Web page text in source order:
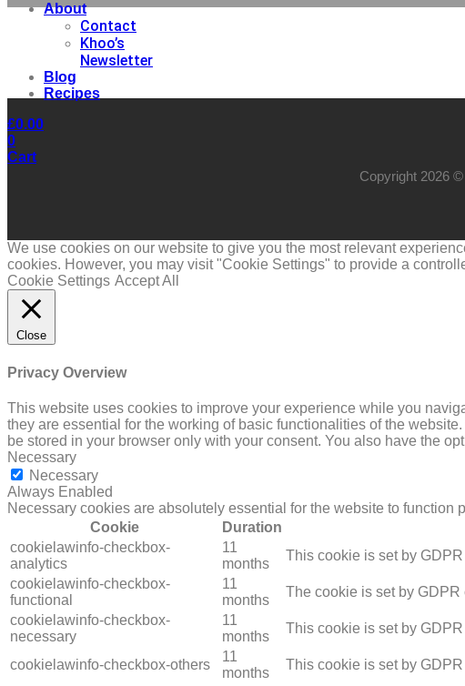
About
Contact
Khoo’s
Newsletter
Blog
Recipes
£0.00
0
Cart
Copyright 2026 ©
We use cookies on our website to give you the most relevant
cookies. However, you may visit "Cookie Settings" to provide a
Cookie Settings Accept All
Close
Privacy Overview
This website uses cookies to improve your experience while you
they are essential for the working of basic functionalities of the
be stored in your browser only with your consent. You also have the
Necessary
Necessary
Always Enabled
Necessary cookies are absolutely essential for the website to
Cookie
Duration
cookielawinfo-checkbox-
analytics
11
months
This cookie is set by
cookielawinfo-checkbox-
functional
11
months
The cookie is set by
cookielawinfo-checkbox-
necessary
11
months
This cookie is set by
cookielawinfo-checkbox-others
11
months
This cookie is set by